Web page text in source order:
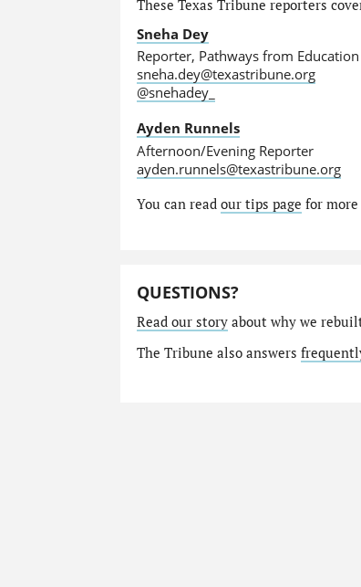
These Texas Tribune reporters
Sneha Dey
Reporter, Pathways from
sneha.dey@texastribune.org
@snehadey_
Ayden Runnels
Afternoon/Evening Reporter
ayden.runnels@texastribune.org
You can read our tips page for
QUESTIONS?
Read our storyabout why we
The Tribune also answers